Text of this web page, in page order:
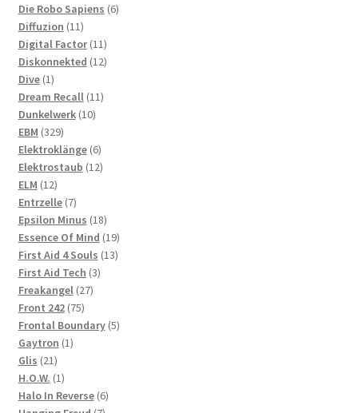
products
Die Robo Sapiens 66
Diffuzion 1111
products
Digital Factor 1111
products
Diskonnekted 1212
Dive 11
product
Dream Recall 1111
Dunkelwerk 1010
EBM 329329
products
Elektroklänge 66
products
Elektrostaub 1212
ELM 1212
products
Entrzelle 77
products
Epsilon Minus 1818
products
Essence Of Mind 1919
products
First Aid 4 Souls 1313
First Aid Tech 33
Freakangel 2727
Front 242 7575
products
Frontal Boundary 55
Gaytron 11
Glis 2121
products
H.O.W. 11
product
Halo In Reverse 66